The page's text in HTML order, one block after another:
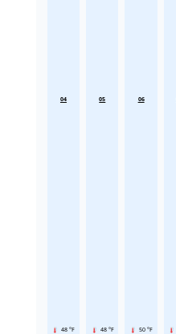
04
48 °F
05
48 °F
06
50 °F